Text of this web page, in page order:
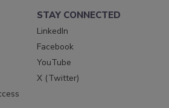
STAY CONNECTED
LinkedIn
Facebook
YouTube
X (Twitter)